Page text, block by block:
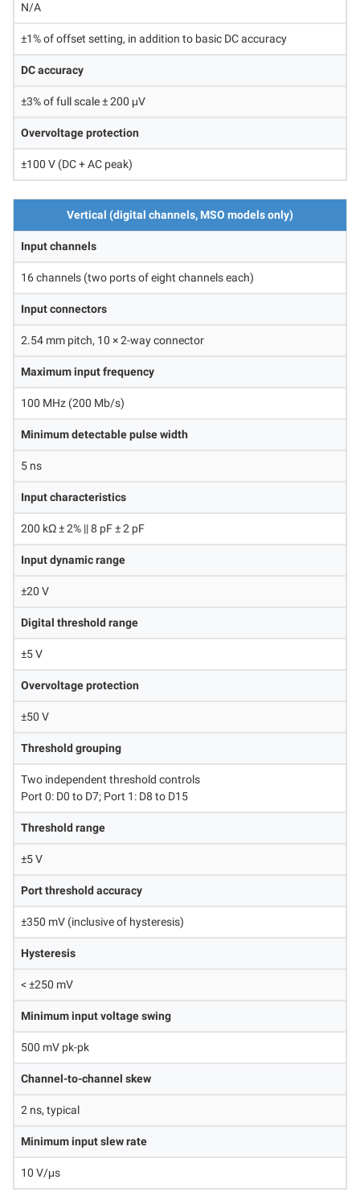
N/A
±1% of offset setting, in addition to basic DC accuracy
DC accuracy
±3% of full scale ± 200 μV
Overvoltage protection
±100 V (DC + AC peak)
Vertical (digital channels, MSO models only)
Input channels
16 channels (two ports of eight channels each)
Input connectors
2.54 mm pitch, 10 × 2-way connector
Maximum input frequency
100 MHz (200 Mb/s)
Minimum detectable pulse width
5 ns
Input characteristics
200 kΩ ± 2% || 8 pF ± 2 pF
Input dynamic range
±20 V
Digital threshold range
±5 V
Overvoltage protection
±50 V
Threshold grouping
Two independent threshold controls
Port 0: D0 to D7; Port 1: D8 to D15
Threshold range
±5 V
Port threshold accuracy
±350 mV (inclusive of hysteresis)
Hysteresis
< ±250 mV
Minimum input voltage swing
500 mV pk-pk
Channel-to-channel skew
2 ns, typical
Minimum input slew rate
10 V/μs